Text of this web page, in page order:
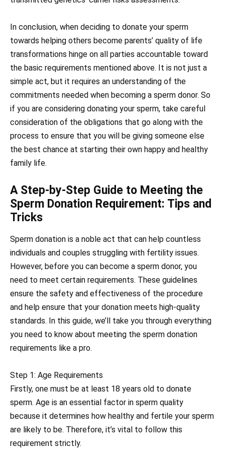
In conclusion, when deciding to donate your sperm
towards helping others become parents’ quality of life
transformations hinge on all parties accountable toward
the basic requirements mentioned above. It is not just a
simple act, but it requires an understanding of the
commitments needed when becoming a sperm donor. So
if you are considering donating your sperm, take careful
consideration of the obligations that go along with the
process to ensure that you will be giving someone else
the best chance at starting their own happy and healthy
family life.
A Step-by-Step Guide to Meeting the
Sperm Donation Requirement: Tips and
Tricks
Sperm donation is a noble act that can help countless
individuals and couples struggling with fertility issues.
However, before you can become a sperm donor, you
need to meet certain requirements. These guidelines
ensure the safety and effectiveness of the procedure
and help ensure that your donation meets high-quality
standards. In this guide, we’ll take you through everything
you need to know about meeting the sperm donation
requirements like a pro.
Step 1: Age Requirements
Firstly, one must be at least 18 years old to donate
sperm. Age is an essential factor in sperm quality
because it determines how healthy and fertile your sperm
are likely to be. Therefore, it’s vital to follow this
requirement strictly.